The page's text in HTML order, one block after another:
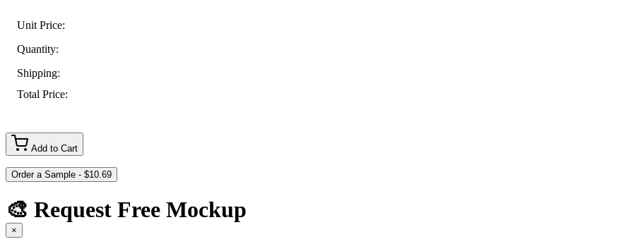
Unit Price:
Quantity:
Shipping:
Total Price:
Add to Cart
🎨 Request Free Mockup
×